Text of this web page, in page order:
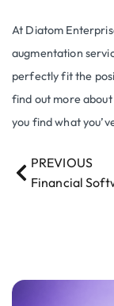
At Diatom
augmentation
perfectly fit the
find out more
you find what
PREVIOUS